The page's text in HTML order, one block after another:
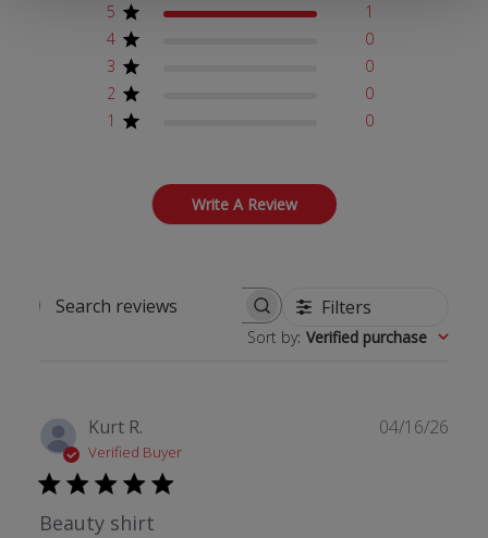
5
1
4
0
3
0
2
0
1
0
Write A Review
Search reviews Filters
Sort by: Verified purchase
Kurt R.
Verified Buyer
Beauty shirt
04/16/26